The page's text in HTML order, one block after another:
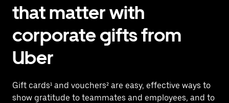
that matter with
corporate gifts from
Uber
Gift cards¹ and vouchers² are easy, effective ways to
show gratitude to teammates and employees, and to